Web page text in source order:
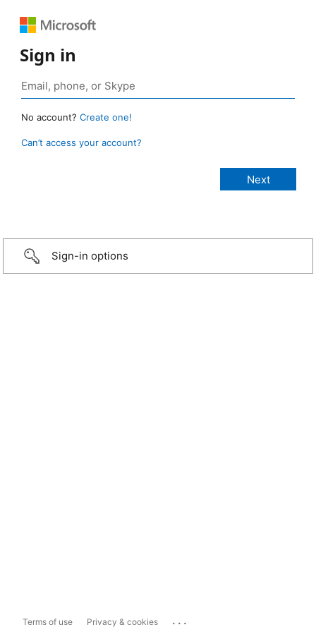
Sign in
No account? Create one!
Can’t access your account?
Sign-in options
Terms of use Privacy & cookies ...